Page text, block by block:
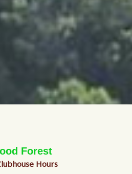
Forest
Hours